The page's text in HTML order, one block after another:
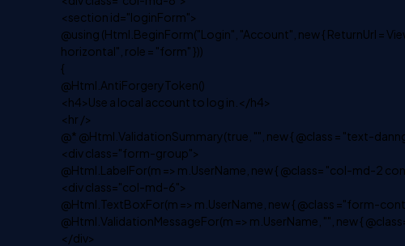
<section id="loginForm">
@using (Html.BeginForm("Login", "Account", new { ReturnUrl =
horizontal", role = "form" }))
{
@Html.AntiForgeryToken()
<h4>Use a local account to log in.</h4>
<hr />
@* @Html.ValidationSummary(true, "", new { @class = "text-
<div class="form-group">
@Html.LabelFor(m => m.UserName, new { @class= "col-md-2
<div class="col-md-6">
@Html.TextBoxFor(m => m.UserName, new { @class ="form-
@Html.ValidationMessageFor(m => m.UserName, "", new {
</div>